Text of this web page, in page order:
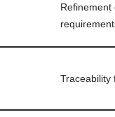
Refinement
Traceability